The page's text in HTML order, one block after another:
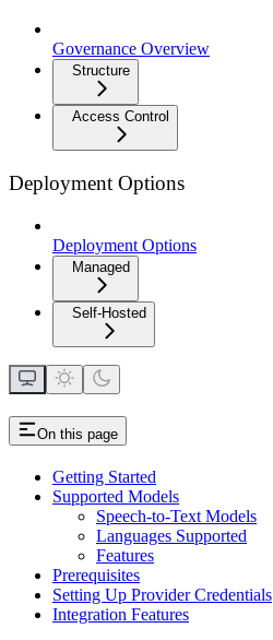
Governance Overview
Structure
Access Control
Deployment Options
Deployment Options
Managed
Self-Hosted
On this page
Getting Started
Supported Models
Speech-to-Text Models
Languages Supported
Features
Prerequisites
Setting Up Provider Credentials
Integration Features